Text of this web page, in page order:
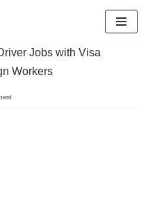
Jobs with Visa
Workers